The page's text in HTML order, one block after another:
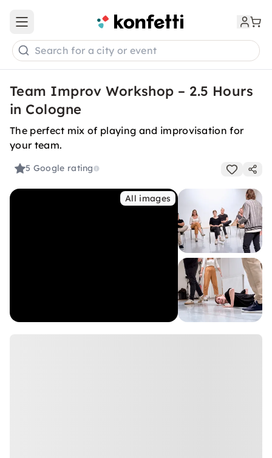
Open main menu
Search for a city or event
Team Improv Workshop – 2.5 Hours
in Cologne
The perfect mix of playing and improvisation for
your team.
5 Google rating
All images